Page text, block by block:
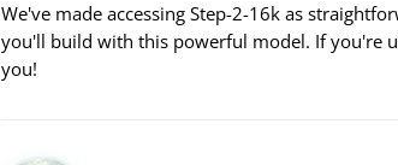
We've made accessing Step-2-16k as
you'll build with this powerful model. If you're
you!